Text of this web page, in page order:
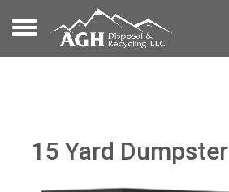
Toggle navigation
15 Yard Dumpster